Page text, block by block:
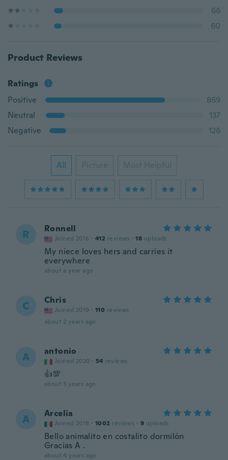
66
60
Product Reviews
Ratings
Positive
869
Neutral
137
Negative
126
All Picture Most Helpful
R Ronnell
Joined 2016 · 412 reviews · 18 uploads
My niece loves hers and carries it
everywhere
about a year ago
C Chris
Joined 2019 · 110 reviews
about 2 years ago
A antonio
Joined 2020 · 54 reviews
👍💯
about 3 years ago
A Arcelia
Joined 2018 · 1002 reviews · 9 uploads
Bello animalito en costalito dormilón
Gracias A .
about 4 years ago